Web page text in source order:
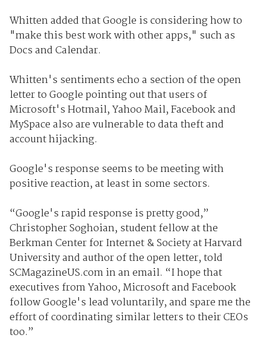
Whitten added that Google is considering how to
"make this best work with other apps," such as
Docs and Calendar.
Whitten's sentiments echo a section of the open
letter to Google pointing out that users of
Microsoft's Hotmail, Yahoo Mail, Facebook and
MySpace also are vulnerable to data theft and
account hijacking.
Google's response seems to be meeting with
positive reaction, at least in some sectors.
“Google's rapid response is pretty good,”
Christopher Soghoian, student fellow at the
Berkman Center for Internet & Society at Harvard
University and author of the open letter, told
SCMagazineUS.com in an email. “I hope that
executives from Yahoo, Microsoft and Facebook
follow Google's lead voluntarily, and spare me the
effort of coordinating similar letters to their CEOs
too.”